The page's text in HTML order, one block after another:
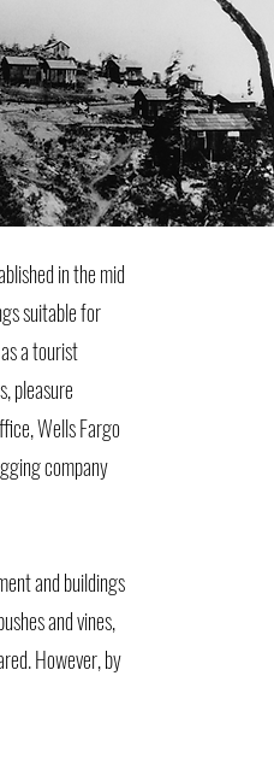
in the mid
suitable for
a tourist
pleasure
Wells Fargo
company
and buildings
and vines,
However, by